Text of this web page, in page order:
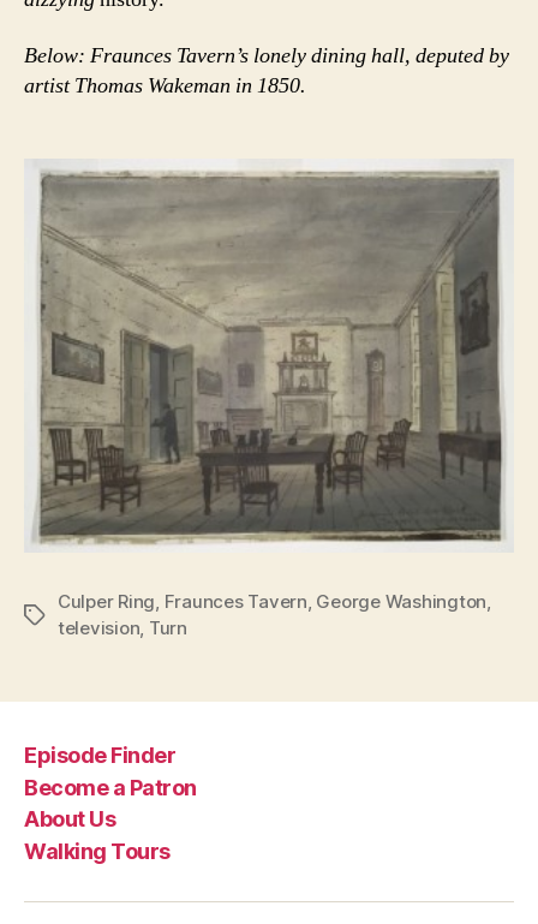
Below: Fraunces Tavern’s lonely dining hall, deputed by
artist Thomas Wakeman in 1850.
Tags
Culper Ring Fraunces Tavern George Washington
television Turn
Episode Finder
Become a Patron
About Us
Walking Tours